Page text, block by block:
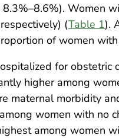
Women
(Table 1).
of women
for obstetric
higher among
maternal morbidity
women with no
among women